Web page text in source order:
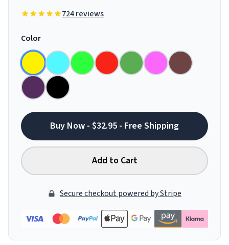
724 reviews
Color
Buy Now - $32.95 - Free Shipping
Add to Cart
Secure checkout powered by Stripe